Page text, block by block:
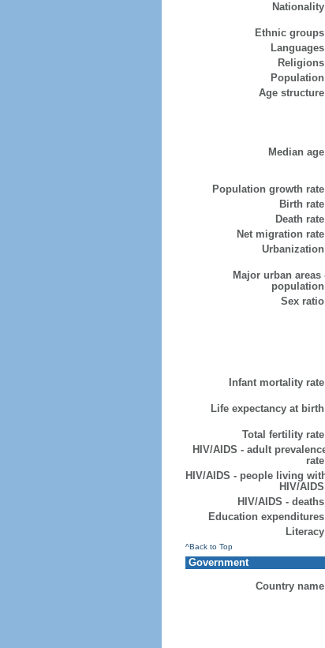
Ethnic
Age
Median
Population growth
Birth
Death
Net migration
Major urban areas
Sex
Infant mortality
Life expectancy at
Total fertility
HIV/AIDS - adult
HIV/AIDS - people living
HIV/
HIV/AIDS -
Education
^Back to Top
Government
Country